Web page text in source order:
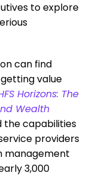
to explore
can find
value
Horizons: The
Wealth
the capabilities
providers
management
3,000